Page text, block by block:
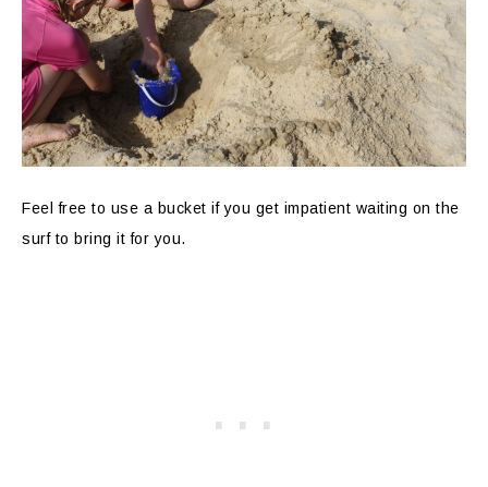
Feel free to use a bucket if you get impatient waiting on the
surf to bring it for you.